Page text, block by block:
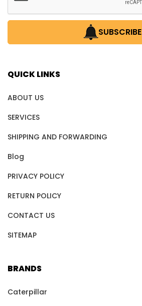
SUBSCRIBE
QUICK LINKS
ABOUT US
SERVICES
SHIPPING AND FORWARDING
Blog
PRIVACY POLICY
RETURN POLICY
CONTACT US
SITEMAP
BRANDS
Caterpillar